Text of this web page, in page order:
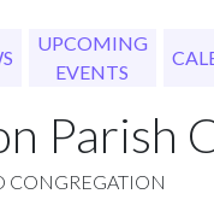
UPCOMING
EVENTS
Parish
CONGREGATION